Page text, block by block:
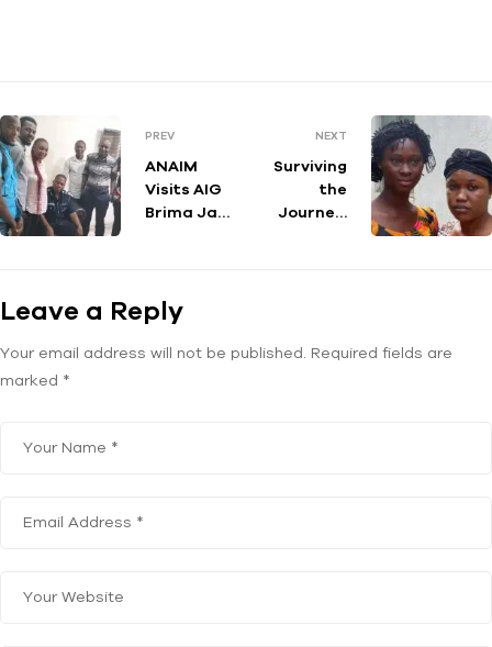
PREV
ANAIM
Visits AIG
Brima Jah
Poilice
NEXT
Surviving
the
Journey:
Leave a Reply
Your email address will not be published. Required fields are
marked *